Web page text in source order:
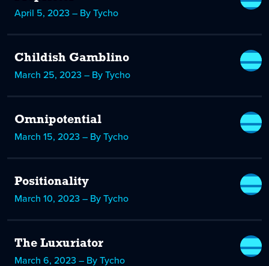
April 5, 2023 – By Tycho
Childish Gamblino
March 25, 2023 – By Tycho
Omnipotential
March 15, 2023 – By Tycho
Positionality
March 10, 2023 – By Tycho
The Luxuriator
March 6, 2023 – By Tycho